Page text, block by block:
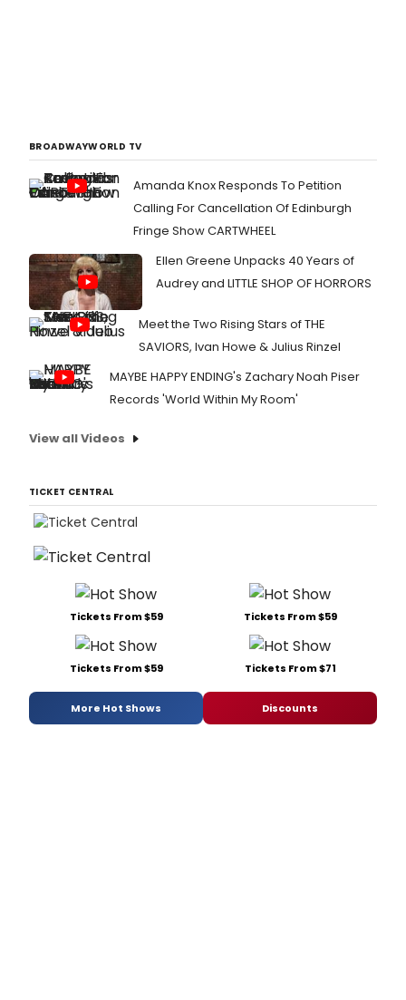
BROADWAYWORLD TV
Amanda Knox Responds To Petition
Calling For Cancellation Of Edinburgh
Fringe Show CARTWHEEL
Ellen Greene Unpacks 40 Years of
Audrey and LITTLE SHOP OF HORRORS
Meet the Two Rising Stars of THE
SAVIORS, Ivan Howe & Julius Rinzel
MAYBE HAPPY ENDING's Zachary Noah Piser
Records 'World Within My Room'
View all Videos
TICKET CENTRAL
Tickets From $59 Tickets From $59
Tickets From $59 Tickets From $71
More Hot Shows Discounts